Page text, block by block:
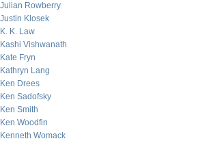
Julian Rowberry
Justin Klosek
K. K. Law
Kashi Vishwanath
Kate Fryn
Kathryn Lang
Ken Drees
Ken Sadofsky
Ken Smith
Ken Woodfin
Kenneth Womack